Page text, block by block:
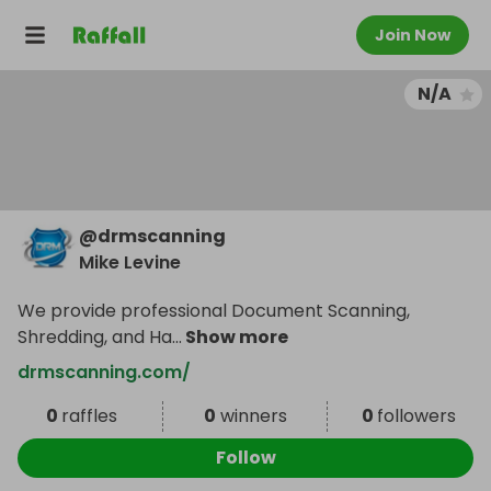
Join Now
N/A
@drmscanning
Mike Levine
We provide professional Document Scanning,
Shredding, and Ha... Show more
drmscanning.com/
0 raffles 0 winners 0 followers
Follow